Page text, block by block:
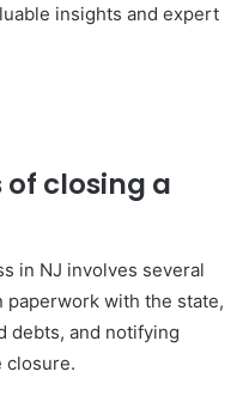
insights and expert
closing a
in NJ involves several
with the state,
debts, and notifying
closure.